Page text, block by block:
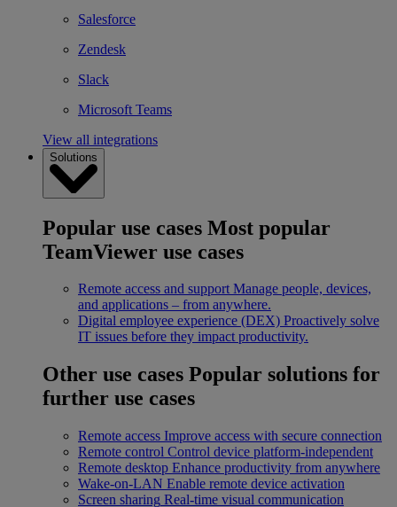
Salesforce
Zendesk
Slack
Microsoft Teams
View all integrations
Solutions
Popular use cases Most popular
TeamViewer use cases
Remote access and support Manage people, devices,
and applications – from anywhere.
Digital employee experience (DEX) Proactively solve
IT issues before they impact productivity.
Other use cases Popular solutions for
further use cases
Remote access Improve access with secure connection
Remote control Control device platform-independent
Remote desktop Enhance productivity from anywhere
Wake-on-LAN Enable remote device activation
Screen sharing Real-time visual communication